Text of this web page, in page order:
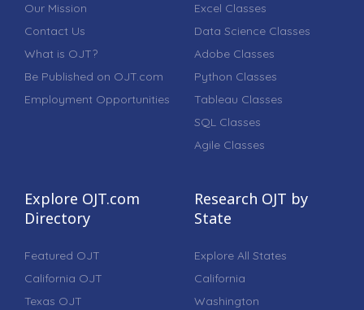
Our Mission
Contact Us
What is OJT?
Be Published on OJT.com
Employment Opportunities
Excel Classes
Data Science Classes
Adobe Classes
Python Classes
Tableau Classes
SQL Classes
Agile Classes
Explore OJT.com
Directory
Featured OJT
California OJT
Texas OJT
Research OJT by
State
Explore All States
California
Washington